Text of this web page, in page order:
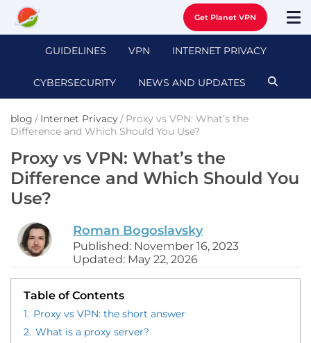
Get Planet VPN
GUIDELINES VPN INTERNET PRIVACY
CYBERSECURITY NEWS AND UPDATES
blog / Internet Privacy/ Proxy vs VPN: What’s the
Difference and Which Should You Use?
Proxy vs VPN: What’s the
Difference and Which Should You
Use?
Roman Bogoslavsky
Published: November 16, 2023
Updated: May 22, 2026
Table of Contents
1. Proxy vs VPN: the short answer
2. What is a proxy server?